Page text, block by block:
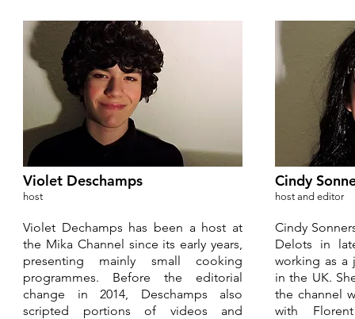
Violet Deschamps
host
Violet Dechamps has been a host at
the Mika Channel since its early years,
presenting mainly small cooking
programmes. Before the editorial
change in 2014, Deschamps also
scripted portions of videos and
Cindy
host and editor
Cindy
Delots in
working as a
in the UK.
the channel
with